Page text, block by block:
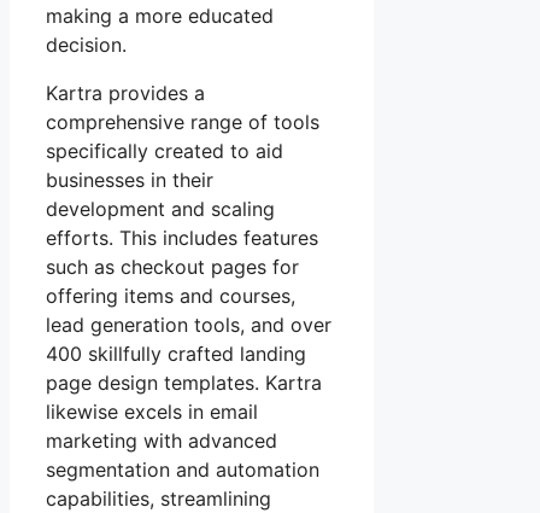
making a more educated
decision.
Kartra provides a
comprehensive range of tools
specifically created to aid
businesses in their
development and scaling
efforts. This includes features
such as checkout pages for
offering items and courses,
lead generation tools, and over
400 skillfully crafted landing
page design templates. Kartra
likewise excels in email
marketing with advanced
segmentation and automation
capabilities, streamlining